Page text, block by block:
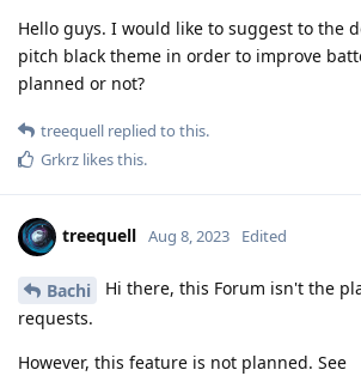
Hello guys. I would like to suggest to the
pitch black theme in order to improve
planned or not?
treequell replied to this.
Grkrz likes this.
treequell Aug 8, 2023 Edited
Bachi
Hi there, this Forum isn't the
requests.
However, this feature is not planned. See